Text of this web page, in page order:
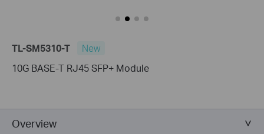
TL-SM5310-T
New
10G BASE-T RJ45 SFP+ Module
Overview